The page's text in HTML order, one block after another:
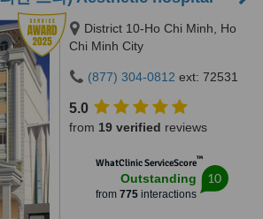
District 10-Ho Chi Minh, Ho
Chi Minh City
(877) 304-0812 ext: 72531
5.0
from 19 verified reviews
WhatClinic ServiceScore™
Outstanding
from 775interactions
10